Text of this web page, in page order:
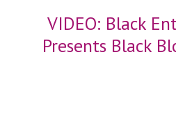
VIDEO: Black
Presents Black